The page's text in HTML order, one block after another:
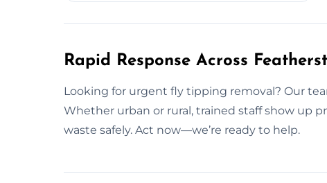
Rapid Response Across
Looking for urgent fly tipping removal? Our
Whether urban or rural, trained staff show up
waste safely. Act now—we’re ready to help.